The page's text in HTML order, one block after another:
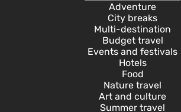
Adventure
City breaks
Multi-destination
Budget travel
Events and festivals
Hotels
Food
Nature travel
Art and culture
Summer travel